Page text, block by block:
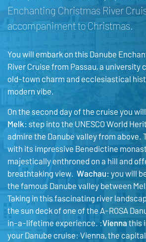
Enchanting Christmas River
accompaniment to Christmas.
You will embark on this Danube
River Cruise from Passau, a university
old-town charm and ecclesiastical
modern vibe.
On the second day of the cruise you
Melk: step into the UNESCO World
admire the Danube valley from above.
with its impressive Benedictine
majestically enthroned on a hill and
breathtaking view. Wachau: you will
the famous Danube valley between
Taking in this fascinating river
the sun deck of one of the A-ROSA
in-a-lifetime experience. :Vienna this
your Danube cruise: Vienna, the